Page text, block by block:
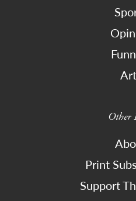
Other
Print
Support